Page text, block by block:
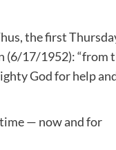
the first
(6/17/1952): “from
God for help
time — now and for